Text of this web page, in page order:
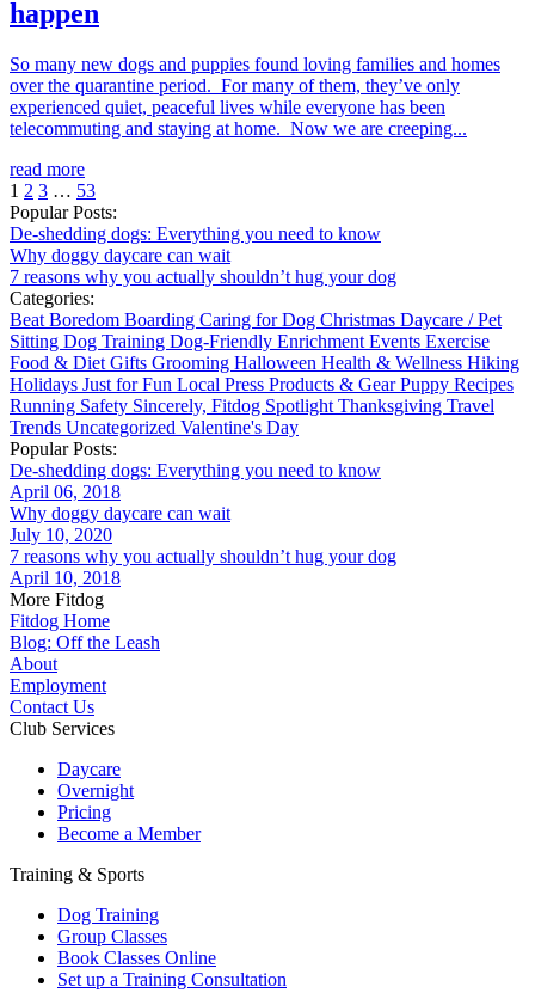
happen
So many new dogs and puppies found loving families and homes
over the quarantine period. For many of them, they’ve only
experienced quiet, peaceful lives while everyone has been
telecommuting and staying at home. Now we are creeping...
read more
1 2 3 … 53
Popular Posts:
De-shedding dogs: Everything you need to know
Why doggy daycare can wait
7 reasons why you actually shouldn’t hug your dog
Categories:
Beat Boredom Boarding Caring for Dog Christmas Daycare / Pet
Sitting Dog Training Dog-Friendly Enrichment Events Exercise
Food & Diet Gifts Grooming Halloween Health & Wellness Hiking
Holidays Just for Fun Local Press Products & GearPuppy Recipes
Running Safety Sincerely, Fitdog Spotlight Thanksgiving Travel
Trends Uncategorized Valentine's Day
Popular Posts:
De-shedding dogs: Everything you need to know
April 06, 2018
Why doggy daycare can wait
July 10, 2020
7 reasons why you actually shouldn’t hug your dog
April 10, 2018
More Fitdog
Fitdog Home
Blog: Off the Leash
About
Employment
Contact Us
Club Services
Daycare
Overnight
Pricing
Become a Member
Training & Sports
Dog Training
Group Classes
Book Classes Online
Set up a Training Consultation